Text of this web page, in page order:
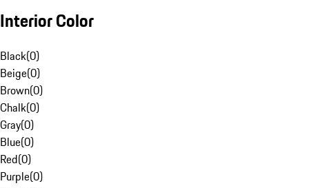
Interior Color
Black(0)
Beige(0)
Brown(0)
Chalk(0)
Gray(0)
Blue(0)
Red(0)
Purple(0)